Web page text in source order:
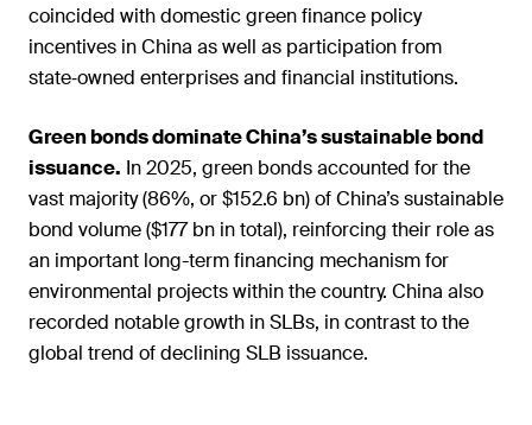
coincided with domestic green finance policy
incentives in China as well as participation from
state‑owned enterprises and financial institutions.
Green bonds dominate China’s sustainable bond
issuance. In 2025, green bonds accounted for the
vast majority (86%, or $152.6 bn) of China’s sustainable
bond volume ($177 bn in total), reinforcing their role as
an important long-term financing mechanism for
environmental projects within the country. China also
recorded notable growth in SLBs, in contrast to the
global trend of declining SLB issuance.